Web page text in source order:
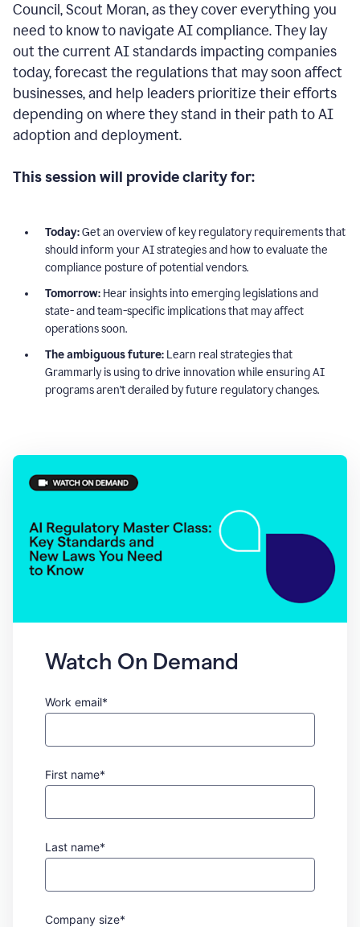
Council, Scout Moran, as they cover everything you
need to know to navigate AI compliance.They lay
out the current AI standards impacting companies
today, forecast the regulations that may soon affect
businesses, and help leaders prioritize their efforts
depending on where they stand in their path to AI
adoption and deployment.
This session will provide clarity for:
Today:Get an overview of key regulatory requirements that
should inform your AI strategies and how to evaluate the
compliance posture of potential vendors.
Tomorrow: Hear insights into emerging legislations and
state- and team-specific implications that may affect
operations soon.
The ambiguous future: Learn real strategies that
Grammarly is using to drive innovation while ensuring AI
programs aren’t derailed by future regulatory changes.
Watch On Demand
Work email*
First name*
Last name*
Company size*